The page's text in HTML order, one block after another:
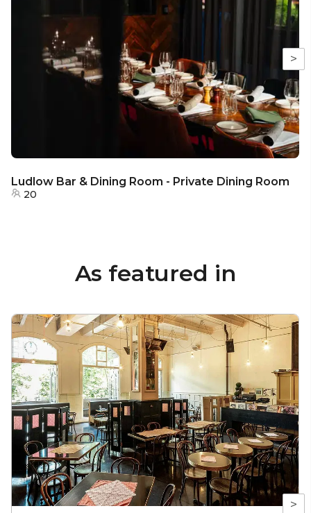
>
Ludlow Bar & Dining Room - Private Dining Room
20
As featured in
>